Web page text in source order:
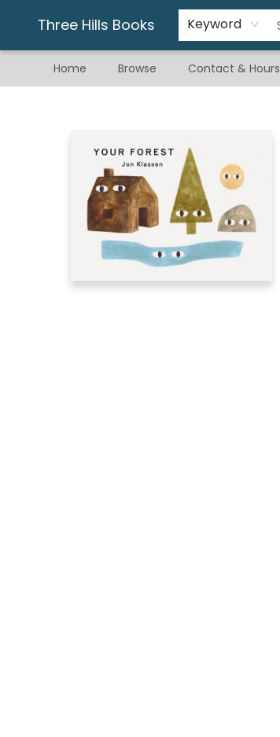
Three Hills Books Keyword
Home Browse Contact & Hours
Gift & Stationary
Art & Hobby
Warhammer
Gift Cards
eBay Listed Items